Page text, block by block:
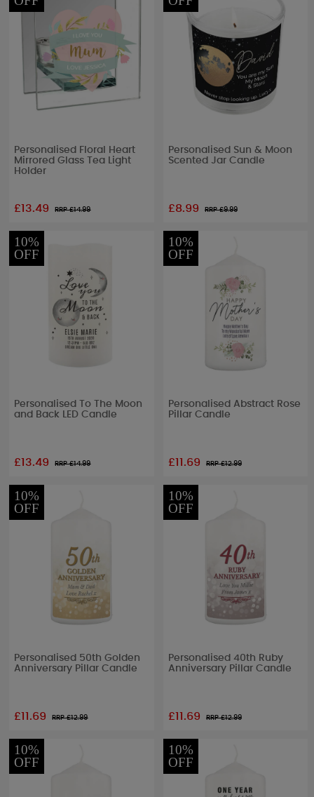
Personalised Floral Heart
Mirrored Glass Tea Light
Holder
£13.49 RRP £14.99
Personalised Sun & Moon
Scented Jar Candle
£8.99 RRP £9.99
10%
OFF
Personalised To The Moon
and Back LED Candle
£13.49 RRP £14.99
10%
OFF
Personalised Abstract Rose
Pillar Candle
£11.69 RRP £12.99
10%
OFF
Personalised 50th Golden
Anniversary Pillar Candle
£11.69 RRP £12.99
10%
OFF
Personalised 40th Ruby
Anniversary Pillar Candle
£11.69 RRP £12.99
10%
OFF
10%
OFF